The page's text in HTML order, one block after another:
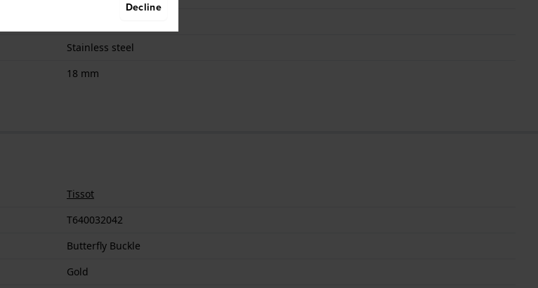
Stainless steel
18 mm
Tissot
T640032042
Butterfly Buckle
Gold
Decline